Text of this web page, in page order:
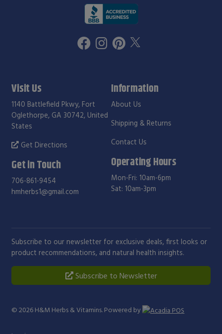
Visit Us
1140 Battlefield Pkwy, Fort
Oglethorpe, GA 30742, United
States
Get Directions
Get in Touch
706-861-9454
hmherbs1@gmail.com
Information
About Us
Shipping & Returns
Contact Us
Operating Hours
Mon-Fri: 10am-6pm
Sat: 10am-3pm
Subscribe to our newsletter for exclusive deals, first looks or
product recommendations, and natural health insights.
Subscribe to Newsletter
© 2026 H&M Herbs & Vitamins. Powered by